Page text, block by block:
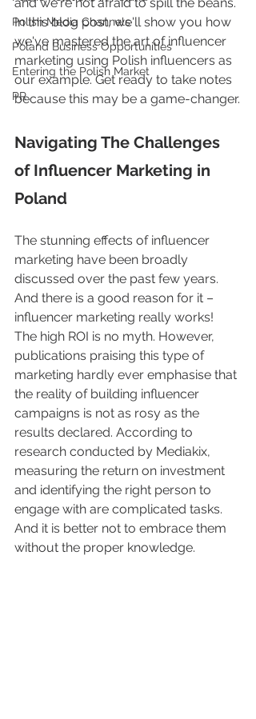
Polish Media Channels
Poland Business Opportunities
Entering the Polish Market
PR
In this blog post, we'll show you how
we've mastered the art of influencer
marketing using Polish influencers as
our example. Get ready to take notes
because this may be a game-changer.
Navigating The Challenges
of Influencer Marketing in
Poland
The stunning effects of influencer
marketing have been broadly
discussed over the past few years.
And there is a good reason for it –
influencer marketing really works!
The high ROI is no myth. However,
publications praising this type of
marketing hardly ever emphasise that
the reality of building influencer
campaigns is not as rosy as the
results declared. According to
research conducted by Mediakix,
measuring the return on investment
and identifying the right person to
engage with are complicated tasks.
And it is better not to embrace them
without the proper knowledge.